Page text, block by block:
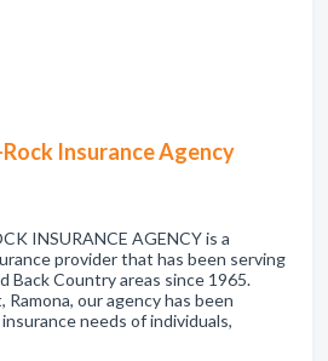
Insurance Agency
INSURANCE AGENCY is a
provider that has been serving
Back Country areas since 1965.
our agency has been
needs of individuals,